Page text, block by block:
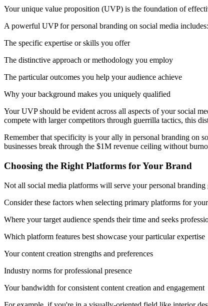
Your unique value proposition (UVP) is the foundation of
A powerful UVP for personal branding on social media includes:
The specific expertise or skills you offer
The distinctive approach or methodology you employ
The particular outcomes you help your audience achieve
Why your background makes you uniquely qualified
Your UVP should be evident across all aspects of your social
compete with larger competitors through guerrilla tactics, this
Remember that specificity is your ally in personal branding on
businesses break through the $1M revenue ceiling without
Choosing the Right Platforms for Your Brand
Not all social media platforms will serve your personal
Consider these factors when selecting primary platforms for
Where your target audience spends their time and seeks
Which platform features best showcase your particular expertise
Your content creation strengths and preferences
Industry norms for professional presence
Your bandwidth for consistent content creation and engagement